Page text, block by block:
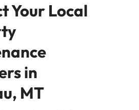
Your Local
in
MT